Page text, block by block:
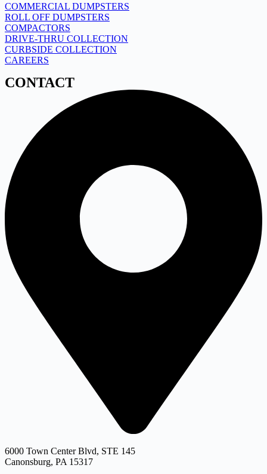
COMMERCIAL DUMPSTERS
ROLL OFF DUMPSTERS
COMPACTORS
DRIVE-THRU COLLECTION
CURBSIDE COLLECTION
CAREERS
CONTACT
6000 Town Center Blvd, STE 145
Canonsburg, PA 15317